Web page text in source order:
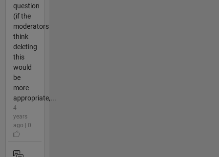
question
(if the
moderators
think
deleting
this
would
be
more
appropriate,...
4
years
ago | 0